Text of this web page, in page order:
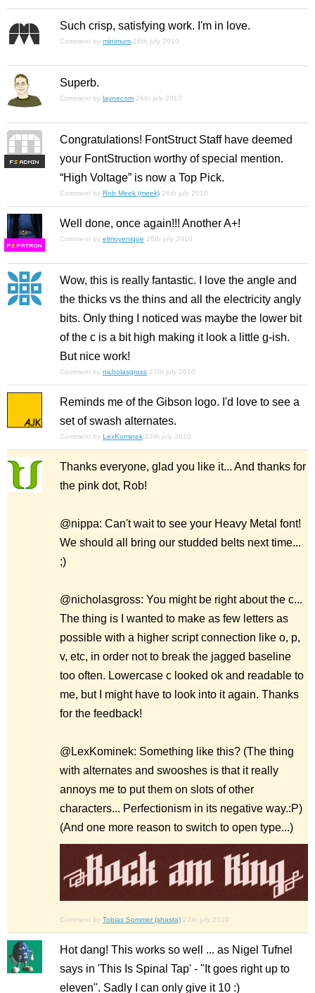
Such crisp, satisfying work. I'm in love.
Comment by minimum 26th july 2010
Superb.
Comment by laynecom 26th july 2010
FS
Congratulations! FontStruct Staff have deemed
your FontStruction worthy of special mention.
“High Voltage” is now a Top Pick.
Comment by Rob Meek (meek) 26th july 2010
FS
Well done, once again!!! Another A+!
Comment by elmoyenique 26th july 2010
Wow, this is really fantastic. I love the angle and
the thicks vs the thins and all the electricity angly
bits. Only thing I noticed was maybe the lower bit
of the c is a bit high making it look a little g-ish.
But nice work!
Comment by nicholasgross 27th july 2010
Reminds me of the Gibson logo. I'd love to see a
set of swash alternates.
Comment by LexKominek 27th july 2010
Thanks everyone, glad you like it... And thanks for
the pink dot, Rob!
@nippa: Can't wait to see your Heavy Metal font!
We should all bring our studded belts next time...
;)
@nicholasgross: You might be right about the c...
The thing is I wanted to make as few letters as
possible with a higher script connection like o, p,
v, etc, in order not to break the jagged baseline
too often. Lowercase c looked ok and readable to
me, but I might have to look into it again. Thanks
for the feedback!
@LexKominek: Something like this? (The thing
with alternates and swooshes is that it really
annoys me to put them on slots of other
characters... Perfectionism in its negative way.:P)
(And one more reason to switch to open type...)
Comment by Tobias Sommer (shasta) 27th july 2010
Hot dang! This works so well ... as Nigel Tufnel
says in 'This Is Spinal Tap' - "It goes right up to
eleven". Sadly I can only give it 10 :)